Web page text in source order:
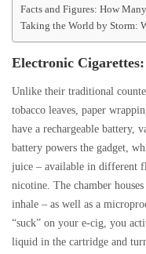
Facts and Figures: How
Taking the World by Storm:
Electronic
Unlike their traditional
tobacco leaves, paper
have a rechargeable battery,
battery powers the gadget,
juice – available in different
nicotine. The chamber
inhale – as well as a
“suck” on your e-cig, you
liquid in the cartridge and